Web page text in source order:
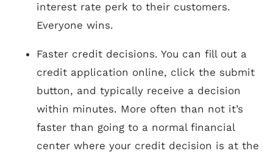
interest rate perk to their customers.
Everyone wins.
Faster credit decisions. You can fill out a
credit application online, click the submit
button, and typically receive a decision
within minutes. More often than not it’s
faster than going to a normal financial
center where your credit decision is at the